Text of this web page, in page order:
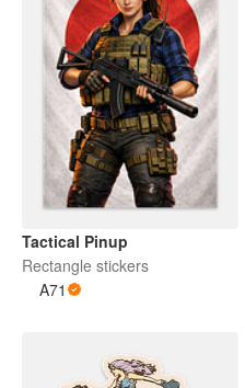
Tactical Pinup
Rectangle stickers
A71